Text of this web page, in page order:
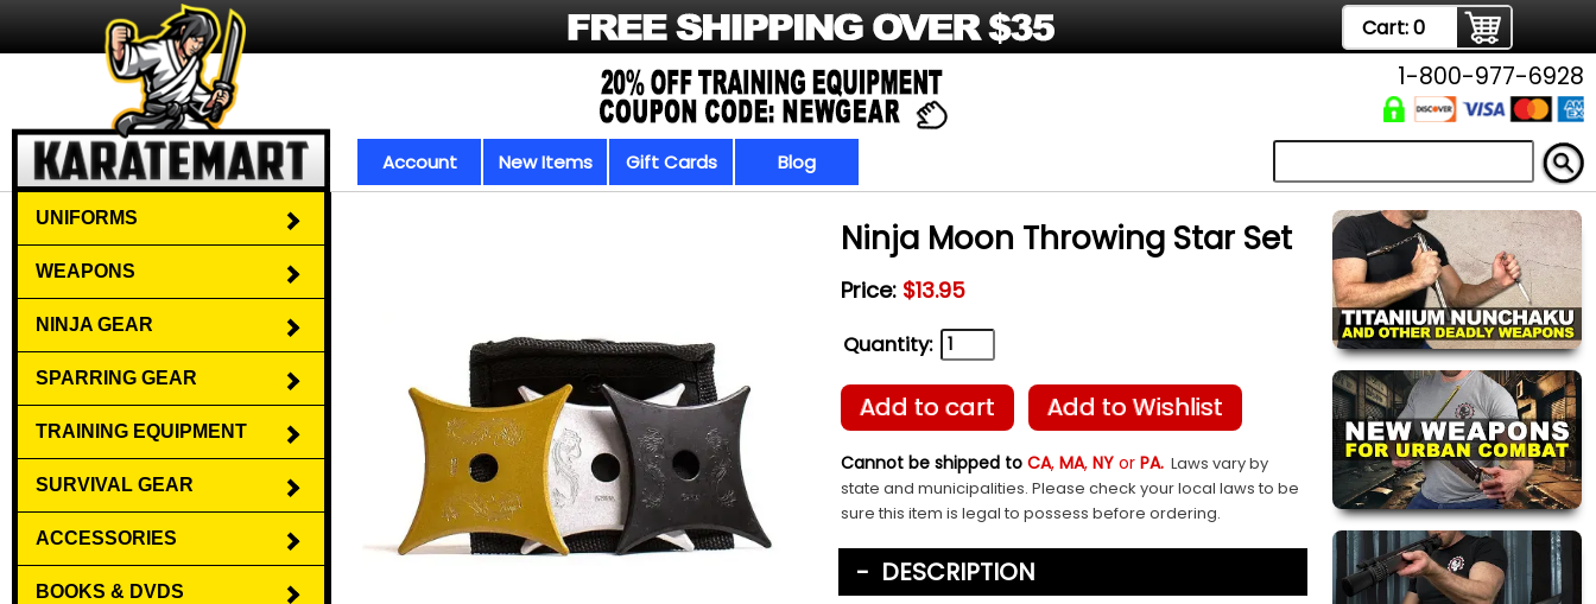
Cart:0
Account New Items Gift Cards Blog
1-800-977-6928
UNIFORMS
WEAPONS
NINJA GEAR
SPARRING GEAR
TRAINING EQUIPMENT
SURVIVAL GEAR
ACCESSORIES
BOOKS & DVDS
Ninja Moon Throwing Star Set
Price: $13.95
Quantity:
Add to cart Add to Wishlist
Cannot be shipped to CA, MA, NYor PA. Laws vary by
state and municipalities. Please check your local laws to be
sure this item is legal to possess before ordering.
DESCRIPTION